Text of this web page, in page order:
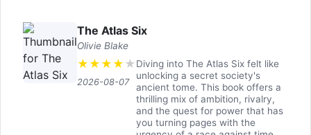
The Atlas Six
Olivie Blake
★ ★ ★ ★ ★
2026-08-07
Diving into The Atlas Six felt like
unlocking a secret society's
ancient tome. This book offers a
thrilling mix of ambition, rivalry,
and the quest for power that has
you turning pages with the